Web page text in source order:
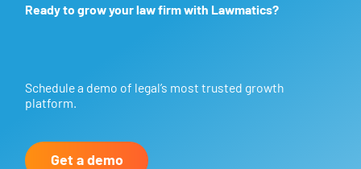
Ready to grow your law firm with Lawmatics?
Schedule a demo of legal’s most trusted growth
platform.
Get a demo